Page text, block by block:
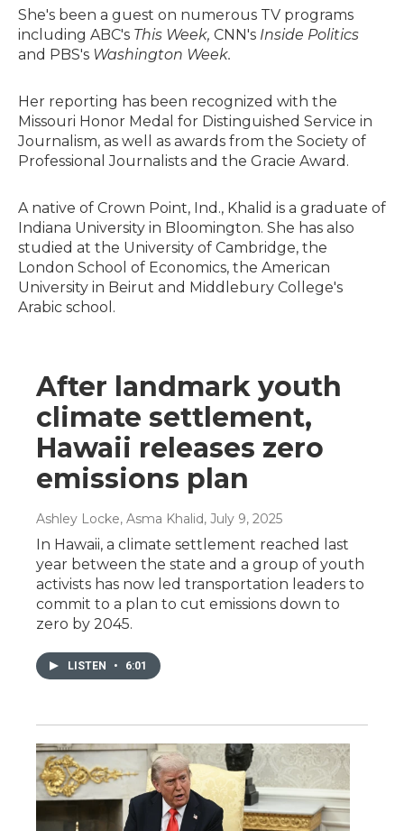
She's been a guest on numerous TV programs
including ABC's This Week, CNN's Inside Politics
and PBS's Washington Week.
Her reporting has been recognized with the
Missouri Honor Medal for Distinguished Service in
Journalism, as well as awards from the Society of
Professional Journalists and the Gracie Award.
A native of Crown Point, Ind., Khalid is a graduate of
Indiana University in Bloomington. She has also
studied at the University of Cambridge, the
London School of Economics, the American
University in Beirut and Middlebury College's
Arabic school.
After landmark youth
climate settlement,
Hawaii releases zero
emissions plan
Ashley Locke, Asma Khalid, July 9, 2025
In Hawaii, a climate settlement reached last
year between the state and a group of youth
activists has now led transportation leaders to
commit to a plan to cut emissions down to
zero by 2045.
LISTEN • 6:01